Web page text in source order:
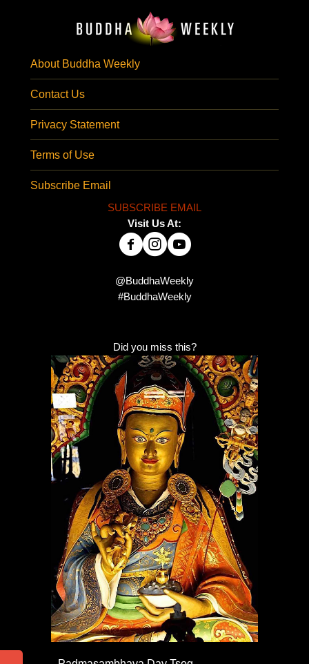
About Buddha Weekly
Contact Us
Privacy Statement
Terms of Use
Subscribe Email
SUBSCRIBE EMAIL
Visit Us At:
@BuddhaWeekly
#BuddhaWeekly
Did you miss this?